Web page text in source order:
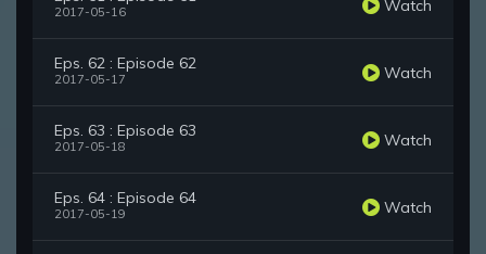
2017-05-16 Watch
Eps. 62 : Episode 62
2017-05-17 Watch
Eps. 63 : Episode 63
2017-05-18 Watch
Eps. 64 : Episode 64
2017-05-19 Watch